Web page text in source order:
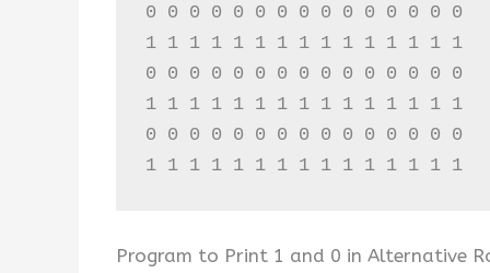
0 0 0 0 0 0 0 0 0 0 0 0 0 0 0
1 1 1 1 1 1 1 1 1 1 1 1 1 1 1
0 0 0 0 0 0 0 0 0 0 0 0 0 0 0
1 1 1 1 1 1 1 1 1 1 1 1 1 1 1
0 0 0 0 0 0 0 0 0 0 0 0 0 0 0
1 1 1 1 1 1 1 1 1 1 1 1 1 1 1
Program to Print 1 and 0 in Alternative